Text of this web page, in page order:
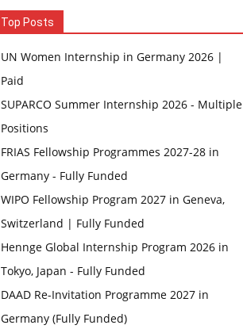
Top Posts
UN Women Internship in Germany 2026 |
Paid
SUPARCO Summer Internship 2026 - Multiple
Positions
FRIAS Fellowship Programmes 2027-28 in
Germany - Fully Funded
WIPO Fellowship Program 2027 in Geneva,
Switzerland | Fully Funded
Hennge Global Internship Program 2026 in
Tokyo, Japan - Fully Funded
DAAD Re-Invitation Programme 2027 in
Germany (Fully Funded)